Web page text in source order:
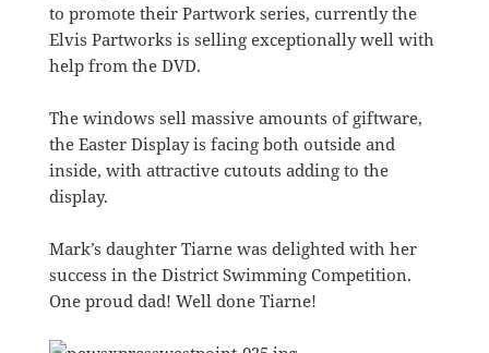
to promote their Partwork series, currently the
Elvis Partworks is selling exceptionally well with
help from the DVD.
The windows sell massive amounts of giftware,
the Easter Display is facing both outside and
inside, with attractive cutouts adding to the
display.
Mark’s daughter Tiarne was delighted with her
success in the District Swimming Competition.
One proud dad! Well done Tiarne!